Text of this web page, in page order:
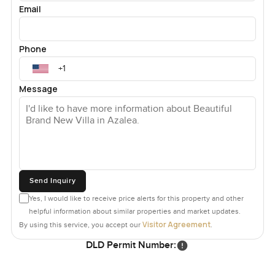
Email
Phone
Message
Send Inquiry
Yes, I would like to receive price alerts for this property and other
helpful information about similar properties and market updates.
By using this service, you accept our Visitor Agreement.
DLD Permit Number: